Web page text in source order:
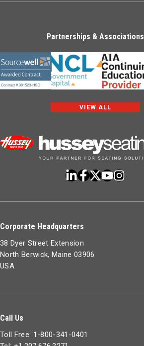
Partnerships & Associations
VIEW ALL
Corporate Headquarters
38 Dyer Street Extension
North Berwick, Maine 03906
USA
Call Us
Toll Free: 1-800-341-0401